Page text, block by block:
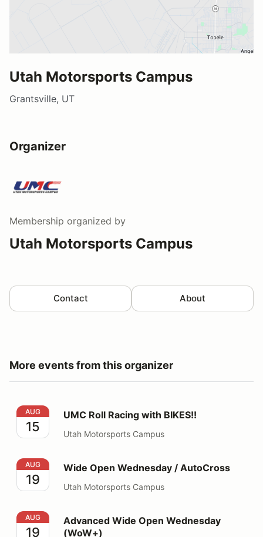
Utah Motorsports Campus
Grantsville, UT
Organizer
Membership organized by
Utah Motorsports Campus
Contact About
More events from this organizer
UMC Roll Racing with BIKES!!
AUG
15
UMC Roll Racing with BIKES!!
Utah Motorsports Campus
Wide Open Wednesday / AutoCross
AUG
19
Wide Open Wednesday / AutoCross
Utah Motorsports Campus
Advanced Wide Open Wednesday (WoW+)
AUG
19
Advanced Wide Open Wednesday
(WoW+)